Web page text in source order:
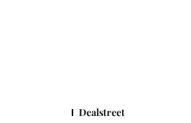
Dealstreet